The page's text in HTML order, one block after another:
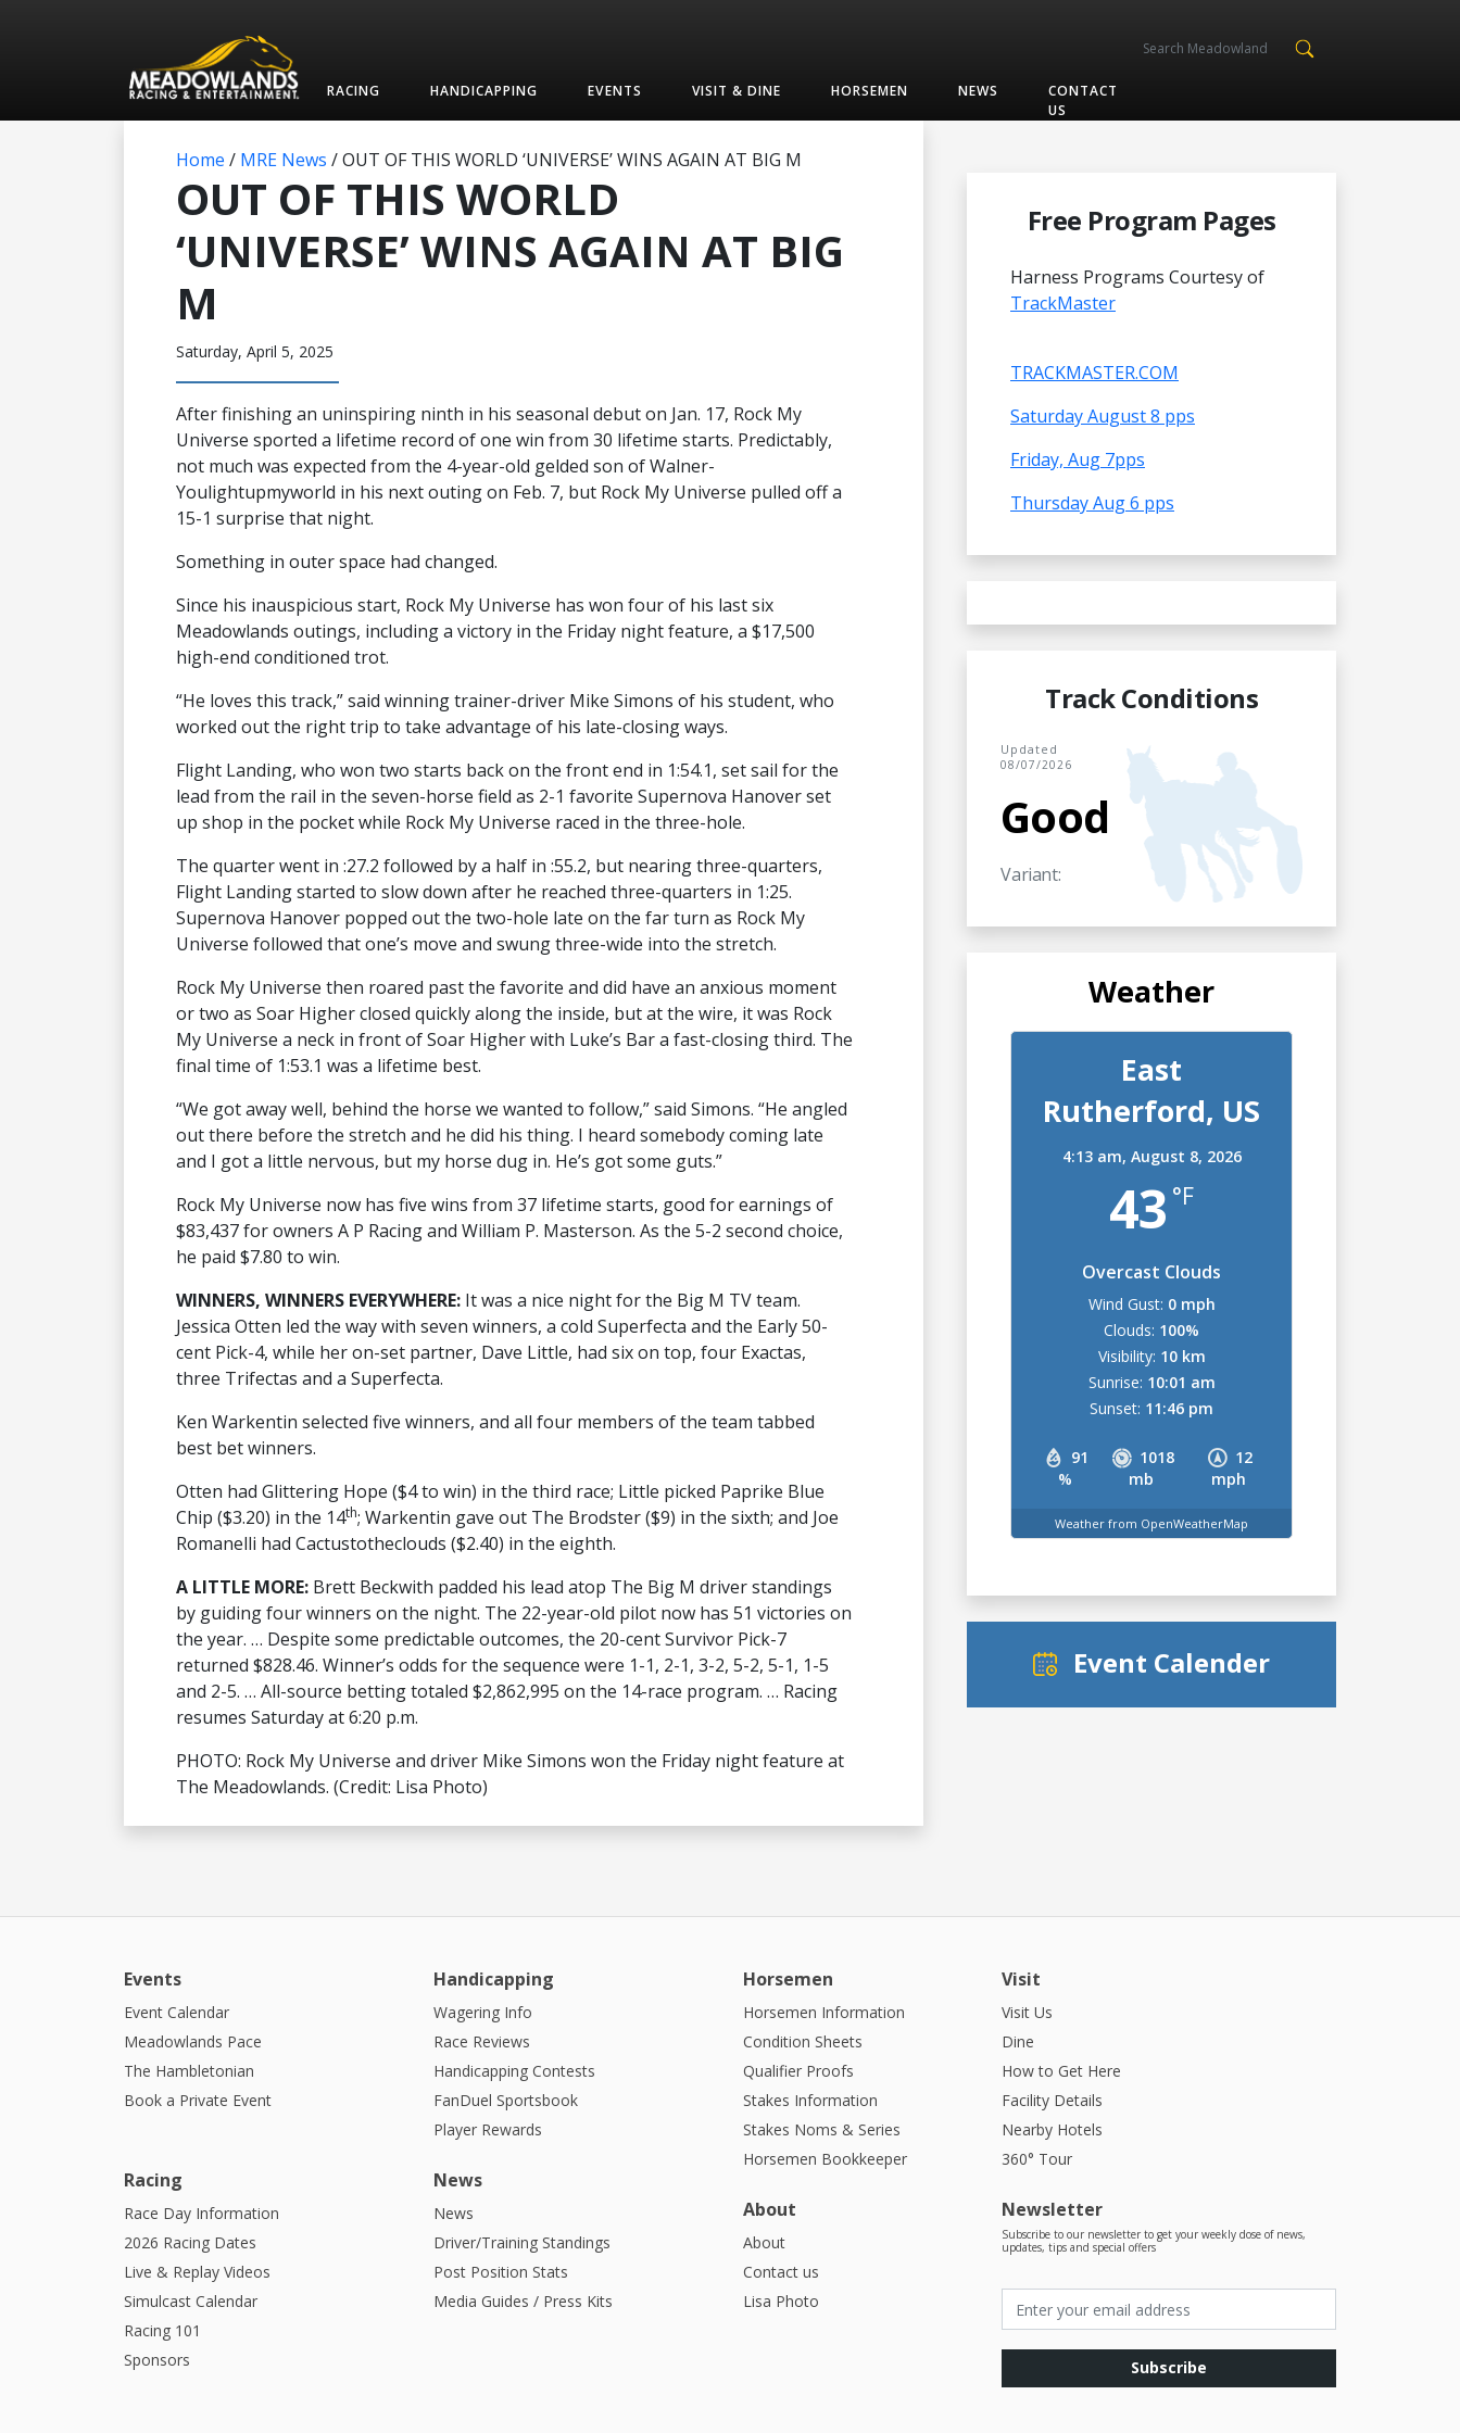
RACING HANDICAPPING EVENTS VISIT & DINE HORSEMEN NEWS
CONTACT
US
Home / MRE News /OUT OF THIS WORLD ‘UNIVERSE’ WINS AGAIN AT BIG M
OUT OF THIS WORLD
‘UNIVERSE’ WINS AGAIN AT BIG
M
Saturday, April 5, 2025
After finishing an uninspiring ninth in his seasonal debut on Jan. 17, Rock My
Universe sported a lifetime record of one win from 30 lifetime starts. Predictably,
not much was expected from the 4-year-old gelded son of Walner-
Youlightupmyworld in his next outing on Feb. 7, but Rock My Universe pulled off a
15-1 surprise that night.
Something in outer space had changed.
Since his inauspicious start, Rock My Universe has won four of his last six
Meadowlands outings, including a victory in the Friday night feature, a $17,500
high-end conditioned trot.
“He loves this track,” said winning trainer-driver Mike Simons of his student, who
worked out the right trip to take advantage of his late-closing ways.
Flight Landing, who won two starts back on the front end in 1:54.1, set sail for the
lead from the rail in the seven-horse field as 2-1 favorite Supernova Hanover set
up shop in the pocket while Rock My Universe raced in the three-hole.
The quarter went in :27.2 followed by a half in :55.2, but nearing three-quarters,
Flight Landing started to slow down after he reached three-quarters in 1:25.
Supernova Hanover popped out the two-hole late on the far turn as Rock My
Universe followed that one’s move and swung three-wide into the stretch.
Rock My Universe then roared past the favorite and did have an anxious moment
or two as Soar Higher closed quickly along the inside, but at the wire, it was Rock
My Universe a neck in front of Soar Higher with Luke’s Bar a fast-closing third. The
final time of 1:53.1 was a lifetime best.
“We got away well, behind the horse we wanted to follow,” said Simons. “He angled
out there before the stretch and he did his thing. I heard somebody coming late
and I got a little nervous, but my horse dug in. He’s got some guts.”
Rock My Universe now has five wins from 37 lifetime starts, good for earnings of
$83,437 for owners A P Racing and William P. Masterson. As the 5-2 second choice,
he paid $7.80 to win.
WINNERS, WINNERS EVERYWHERE: It was a nice night for the Big M TV team.
Jessica Otten led the way with seven winners, a cold Superfecta and the Early 50-
cent Pick-4, while her on-set partner, Dave Little, had six on top, four Exactas,
three Trifectas and a Superfecta.
Ken Warkentin selected five winners, and all four members of the team tabbed
best bet winners.
Otten had Glittering Hope ($4 to win) in the third race; Little picked Paprike Blue
Chip ($3.20) in the 14th; Warkentin gave out The Brodster ($9) in the sixth; and Joe
Romanelli had Cactustotheclouds ($2.40) in the eighth.
A LITTLE MORE: Brett Beckwith padded his lead atop The Big M driver standings
by guiding four winners on the night. The 22-year-old pilot now has 51 victories on
the year. … Despite some predictable outcomes, the 20-cent Survivor Pick-7
returned $828.46. Winner’s odds for the sequence were 1-1, 2-1, 3-2, 5-2, 5-1, 1-5
and 2-5. … All-source betting totaled $2,862,995 on the 14-race program. … Racing
resumes Saturday at 6:20 p.m.
PHOTO: Rock My Universe and driver Mike Simons won the Friday night feature at
The Meadowlands. (Credit: Lisa Photo)
Free Program Pages
Harness Programs Courtesy of
TrackMaster
TRACKMASTER.COM
Saturday August 8 pps
Friday, Aug 7pps
Thursday Aug 6 pps
Track Conditions
Updated
08/07/2026
Good
Variant:
Weather
East
Rutherford, US
4:13 am, August 8, 2026
43 °F
Overcast Clouds
91
%
1018
mb
12
mph
Wind Gust: 0 mph
Clouds: 100%
Visibility: 10 km
Sunrise: 10:01 am
Sunset: 11:46 pm
Weather from OpenWeatherMap
Event Calender
Events
Event Calendar
Meadowlands Pace
The Hambletonian
Book a Private Event
Handicapping
Wagering Info
Race Reviews
Handicapping Contests
FanDuel Sportsbook
Player Rewards
Racing
Race Day Information
2026 Racing Dates
Live & Replay Videos
Simulcast Calendar
Racing 101
Sponsors
News
News
Driver/Training Standings
Post Position Stats
Media Guides / Press Kits
Horsemen
Horsemen Information
Condition Sheets
Qualifier Proofs
Stakes Information
Stakes Noms & Series
Horsemen Bookkeeper
Visit
Visit Us
Dine
How to Get Here
Facility Details
Nearby Hotels
360° Tour
About
About
Contact us
Lisa Photo
Newsletter
Subscribe to our newsletter to get your weekly dose of news,
updates, tips and special offers
Subscribe